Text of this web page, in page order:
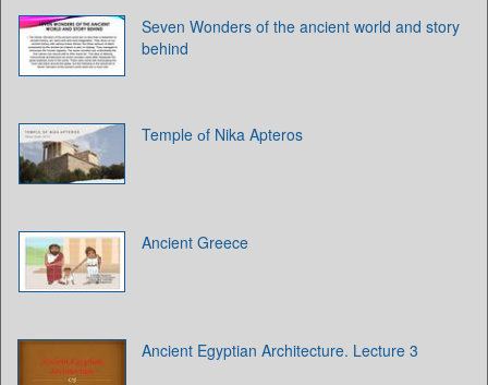
Seven Wonders of the ancient world and story
behind
Temple оf Nika Apteros
Ancient Greece
Ancient Egyptian Architecture. Lecture 3